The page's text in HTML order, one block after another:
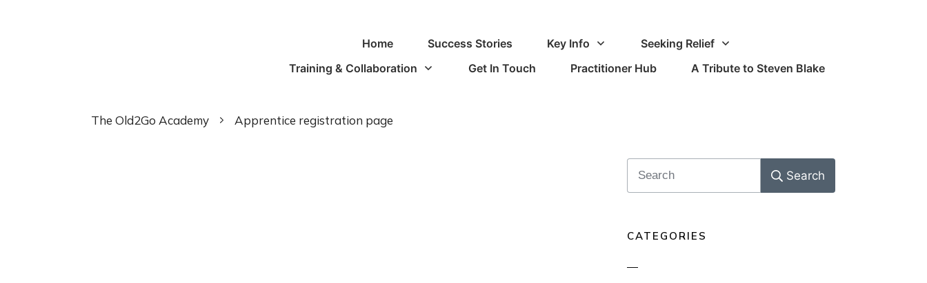
Home Success Stories Key Info
Seeking Relief
Training & Collaboration
Get In Touch Practitioner Hub A Tribute to Steven Blake
The Old2Go Academy Apprentice registration page
Search
CATEGORIES